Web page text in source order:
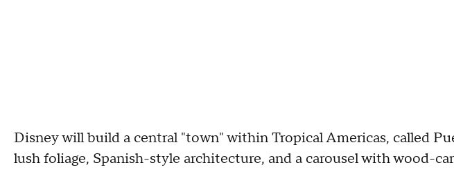
Disney will build a central "town" within Tropical Americas, called
lush foliage, Spanish-style architecture, and a carousel with wood-